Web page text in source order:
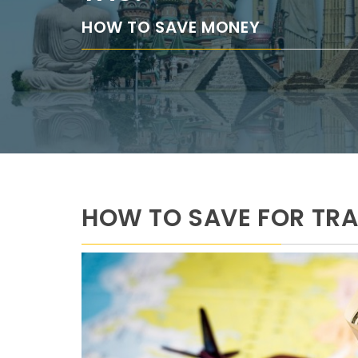
HOW TO SAVE MONEY
HOW TO SAVE FOR